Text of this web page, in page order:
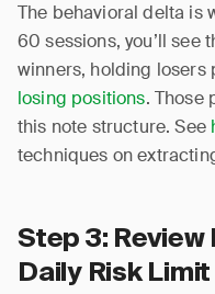
The behavioral delta is
60 sessions, you’ll see
winners, holding losers
losing positions. Those
this note structure. See
techniques on
Step 3: Review
Daily Risk Limit